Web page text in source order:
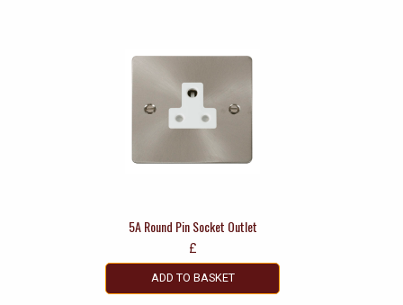
5A Round Pin Socket Outlet
£
ADD TO BASKET